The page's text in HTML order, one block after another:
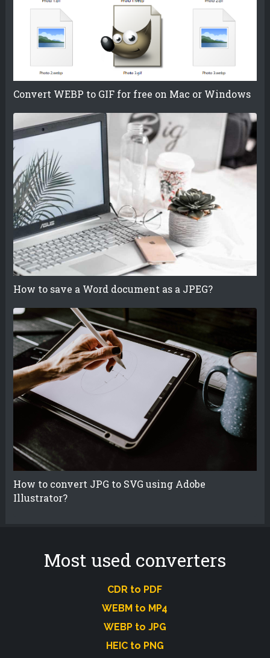
Convert WEBP to GIF for free on Mac or Windows
How to save a Word document as a JPEG?
How to convert JPG to SVG using Adobe
Illustrator?
Most used converters
CDR to PDF
WEBM to MP4
WEBP to JPG
HEIC to PNG